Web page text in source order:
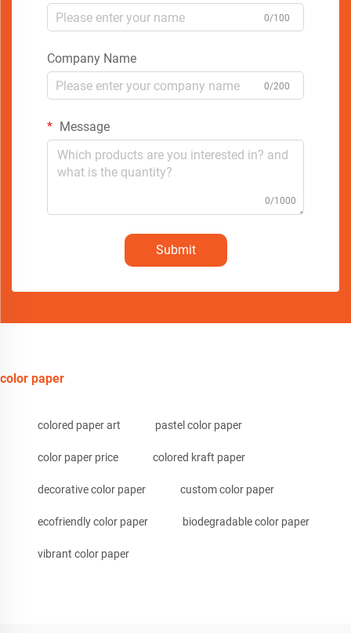
0/100
Company Name
0/200
Message
0/1000
Submit
color paper
colored paper art pastel color paper
color paper price colored kraft paper
decorative color paper custom color paper
ecofriendly color paper biodegradable color paper
vibrant color paper